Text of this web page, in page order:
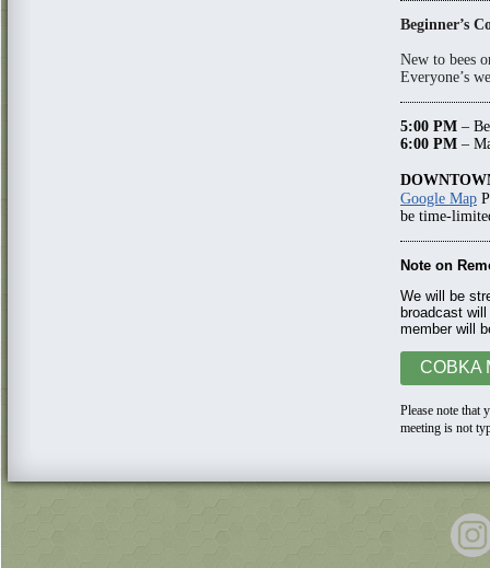
Beginner’s
New to bees
Everyone’s
5:00 PM –
6:00 PM –
Google Map
be time-
Note on
We will be
broadcast
member will
COBKA
Please note that
meeting is not